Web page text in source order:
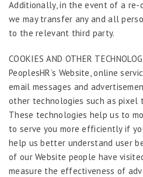
Additionally, in the event of a re-
we may transfer any and all
to the relevant third party.
COOKIES AND OTHER
PeoplesHR’s Website, online
email messages and
other technologies such as pixel
These technologies help us to
to serve you more efficiently if
help us better understand user
of our Website people have
measure the effectiveness of